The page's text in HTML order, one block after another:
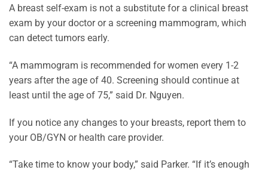
A breast self-exam is not a substitute for a clinical breast
exam by your doctor or a screening mammogram, which
can detect tumors early.
“A mammogram is recommended for women every 1-2
years after the age of 40. Screening should continue at
least until the age of 75,” said Dr. Nguyen.
If you notice any changes to your breasts, report them to
your OB/GYN or health care provider.
“Take time to know your body,” said Parker. “If it’s enough